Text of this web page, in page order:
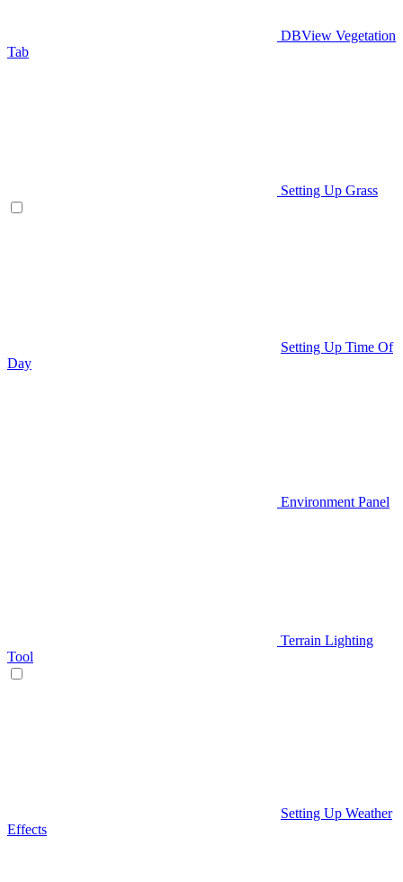
DBView Vegetation
Tab
Setting Up Grass
Setting Up Time Of
Day
Environment Panel
Terrain Lighting
Tool
Setting Up Weather
Effects